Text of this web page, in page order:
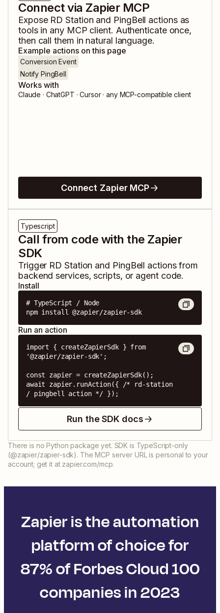
Connect via Zapier MCP
Expose RD Station and PingBell actions as
tools in any MCP client. Authenticate once,
then call them in natural language.
Example actions on this page
Conversion Event
Notify PingBell
Works with
Claude · ChatGPT · Cursor · any MCP-compatible client
Connect Zapier MCP
Typescript
Call from code with the Zapier
SDK
Trigger RD Station and PingBell actions from
backend services, scripts, or agent code.
Install
# TypeScript / Node
npm install @zapier/zapier-sdk
Run an action
import { createZapierSdk } from
'@zapier/zapier-sdk';
const zapier = createZapierSdk();
await zapier.runAction({ /* rd-station
/ pingbell action */ });
Run the SDK docs
There is no Python package yet. SDK is TypeScript-only
(@zapier/zapier-sdk). The MCP server URL is personal to your
account; get it at zapier.com/mcp.
Zapier is the automation
platform of choice for
87% of Forbes Cloud 100
companies in 2023